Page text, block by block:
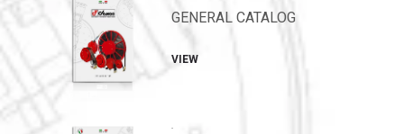
GENERAL CATALOG
VIEW
.